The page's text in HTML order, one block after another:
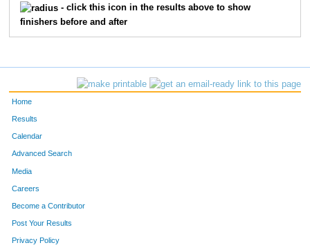
5730
5836 Amanda Vlassis 73
- click this icon in the results above to show
finishers before and after
Home
Results
Calendar
Advanced Search
Media
Careers
Become a Contributor
Post Your Results
Privacy Policy